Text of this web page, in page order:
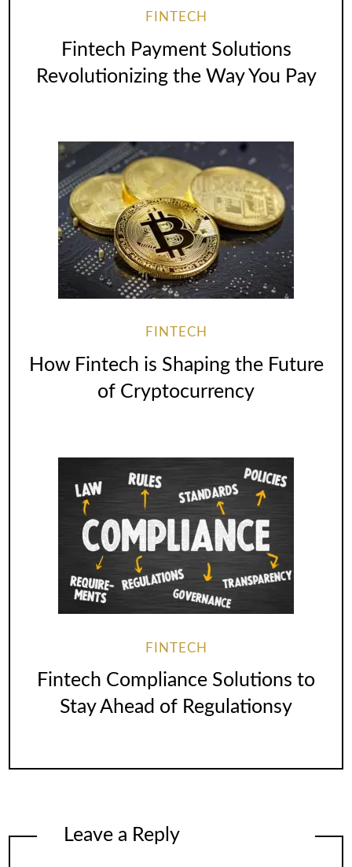
FINTECH
Fintech Payment Solutions
Revolutionizing the Way You Pay
FINTECH
How Fintech is Shaping the Future
of Cryptocurrency
FINTECH
Fintech Compliance Solutions to
Stay Ahead of Regulationsy
Leave a Reply